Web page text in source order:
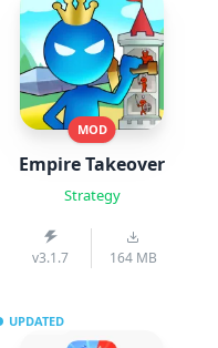
MOD
Empire Takeover
Strategy
v3.1.7 164 MB
UPDATED